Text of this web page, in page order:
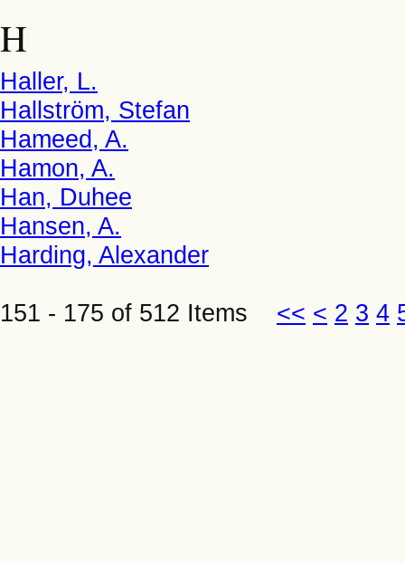
H
Haller, L.
Hallström, Stefan
Hameed, A.
Hamon, A.
Han, Duhee
Hansen, A.
Harding, Alexander
151 - 175 of 512 Items << < 2 3 4